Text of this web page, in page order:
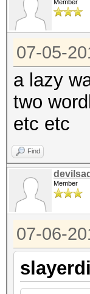
Member
07-05-
a lazy
two
etc etc
Find
Member
07-06-